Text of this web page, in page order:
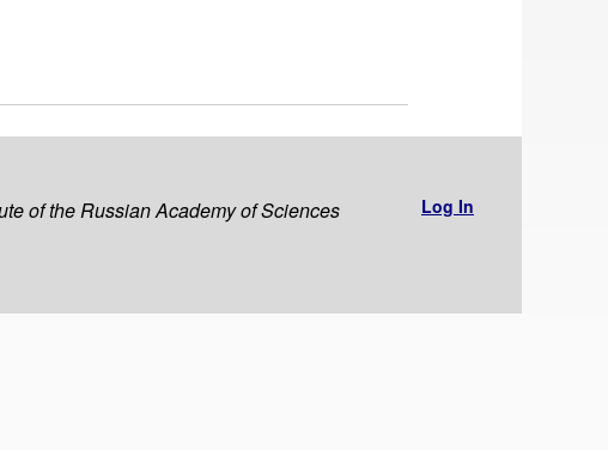
of the Russian Academy of Sciences
Log In